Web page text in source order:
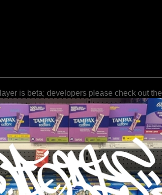
is beta; developers please check out the